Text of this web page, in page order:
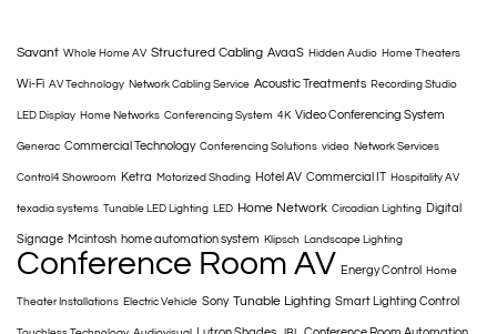
Savant Whole Home AV Structured Cabling AvaaS Hidden Audio Home Theaters
Wi-Fi AV Technology Network Cabling Service Acoustic Treatments Recording Studio
LED Display Home Networks Conferencing System 4K Video Conferencing System
Generac Commercial Technology Conferencing Solutions video Network Services
Control4 Showroom Ketra Motorized Shading Hotel AV Commercial IT Hospitality AV
texadia systems Tunable LED Lighting LED Home Network Circadian Lighting Digital
Signage Mcintosh home automation system Klipsch Landscape Lighting
Conference Room AV Energy Control Home
Theater Installations Electric Vehicle Sony Tunable Lighting Smart Lighting Control